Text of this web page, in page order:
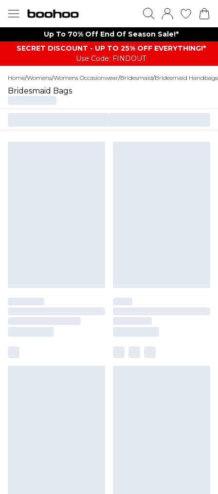
Up To 70% Off End Of Season Sale!*
SECRET DISCOUNT - UP TO 25% OFF EVERYTHING!*
Use Code: FINDOUT
Home/Womens/Womens Occasionwear/Bridesmaid/Bridesmaid Handbags
Bridesmaid Bags